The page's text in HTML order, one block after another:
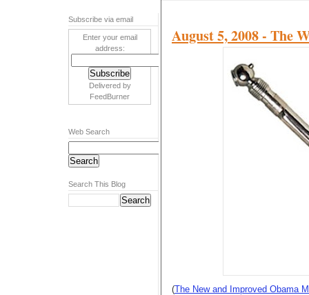
Subscribe via email
Enter your email
address:
Delivered by
FeedBurner
Web Search
Search This Blog
August 5, 2008 - The
(The New and Improved Obama